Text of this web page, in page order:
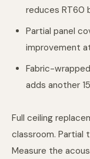
reduces RT60
Partial panel
improvement
Fabric-
adds another
Full ceiling
classroom.
Measure the